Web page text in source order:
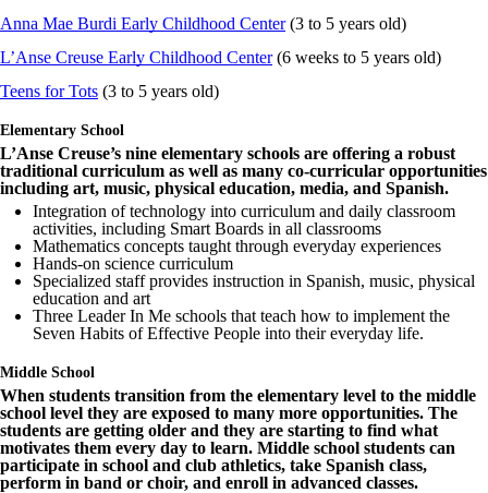
Anna Mae Burdi Early Childhood Center(3 to 5 years old)
L’Anse Creuse Early Childhood Center(6 weeks to 5 years old)
Teens for Tots (3 to 5 years old)
Elementary School
L’Anse Creuse’s nine elementary schools are offering a robust
traditional curriculum as well as many co-curricular opportunities
including art, music, physical education, media, and Spanish.
Integration of technology into curriculum and daily classroom
activities, including Smart Boards in all classrooms
Mathematics concepts taught through everyday experiences
Hands-on science curriculum
Specialized staff provides instruction in Spanish, music, physical
education and art
Three Leader In Me schools that teach how to implement the
Seven Habits of Effective People into their everyday life.
Middle School
When students transition from the elementary level to the middle
school level they are exposed to many more opportunities. The
students are getting older and they are starting to find what
motivates them every day to learn. Middle school students can
participate in school and club athletics, take Spanish class,
perform in band or choir, and enroll in advanced classes.